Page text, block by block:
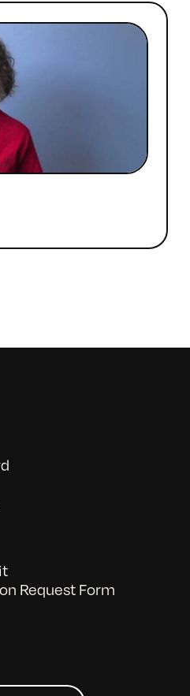
Request Form